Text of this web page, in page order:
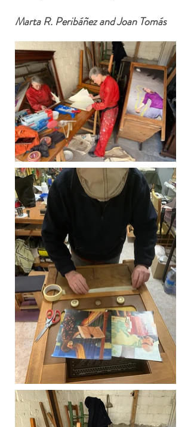
Marta R. Peribáñez and Joan Tomás